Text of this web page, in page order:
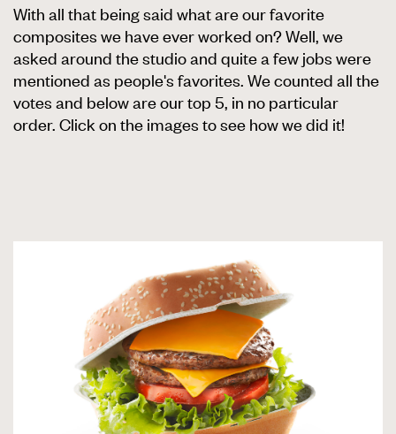
With all that being said what are our favorite
composites we have ever worked on? Well, we
asked around the studio and quite a few jobs were
mentioned as people's favorites. We counted all the
votes and below are our top 5, in no particular
order. Click on the images to see how we did it!